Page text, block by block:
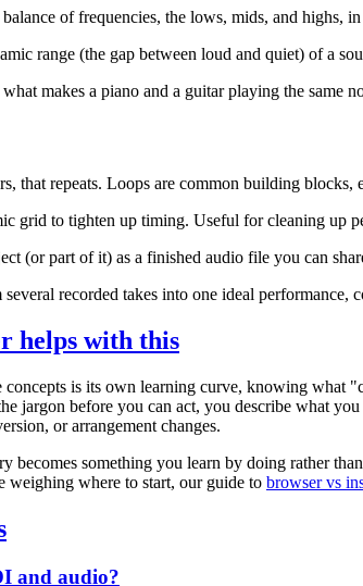
of frequencies, the lows, mids, and highs,
range (the gap between loud and quiet) of a
makes a piano and a guitar playing the same
that repeats. Loops are common building blocks,
grid to tighten up timing. Useful for cleaning up
(or part of it) as a finished audio file you can
recorded takes into one ideal performance,
helps with this
is its own learning curve, knowing what
jargon before you can act, you describe what
or arrangement changes.
becomes something you learn by doing rather
where to start, our guide to browser vs
and audio?